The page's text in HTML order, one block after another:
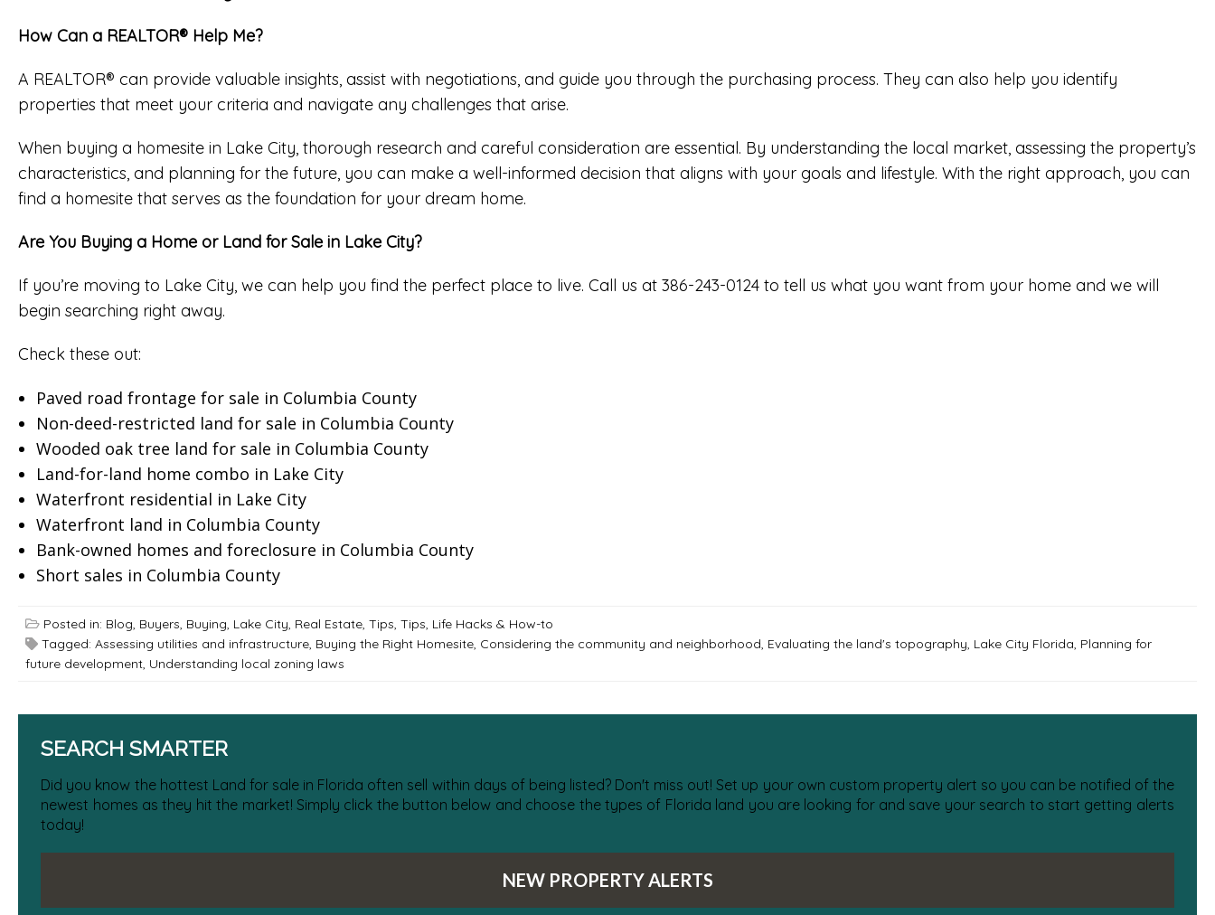
How Can a REALTOR® Help Me?
A REALTOR® can provide valuable insights, assist with negotiations, and guide you through the purchasing process. They can also help you identify
properties that meet your criteria and navigate any challenges that arise.
When buying a homesite in Lake City, thorough research and careful consideration are essential. By understanding the local market, assessing the property’s
characteristics, and planning for the future, you can make a well-informed decision that aligns with your goals and lifestyle. With the right approach, you can
find a homesite that serves as the foundation for your dream home.
Are You Buying a Home or Land for Sale in Lake City?
If you’re moving to Lake City, we can help you find the perfect place to live. Call us at 386-243-0124 to tell us what you want from your home and we will
begin searching right away.
Check these out:
Paved road frontage for sale in Columbia County
Non-deed-restricted land for sale in Columbia County
Wooded oak tree land for sale in Columbia County
Land-for-land home combo in Lake City
Waterfront residential in Lake City
Waterfront land in Columbia County
Bank-owned homes and foreclosure in Columbia County
Short sales in Columbia County
Posted in: Blog, Buyers, Buying, Lake City, Real Estate, Tips, Tips, Life Hacks & How-to
Tagged: Assessing utilities and infrastructure, Buying the Right Homesite, Considering the community and neighborhood, Evaluating the land's topography, Lake City Florida, Planning for
future development, Understanding local zoning laws
SEARCH SMARTER
Did you know the hottest Land for sale in Florida often sell within days of being listed? Don't miss out! Set up your own custom property alert so you can be notified of the
newest homes as they hit the market! Simply click the button below and choose the types of Florida land you are looking for and save your search to start getting alerts
today!
NEW PROPERTY ALERTS